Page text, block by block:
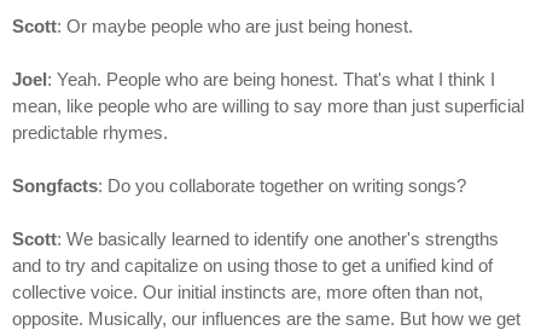
Scott: Or maybe people who are just being honest.
Joel: Yeah. People who are being honest. That's what I think I
mean, like people who are willing to say more than just superficial
predictable rhymes.
Songfacts: Do you collaborate together on writing songs?
Scott: We basically learned to identify one another's strengths
and to try and capitalize on using those to get a unified kind of
collective voice. Our initial instincts are, more often than not,
opposite. Musically, our influences are the same. But how we get